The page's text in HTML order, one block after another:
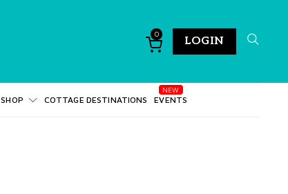
0
LOGIN
SHOP COTTAGE DESTINATIONS EVENTS